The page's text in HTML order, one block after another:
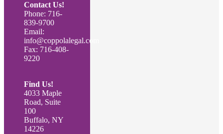
Contact Us!
Phone: 716-
839-9700
Email:
info@coppolalegal.com
Fax: 716-408-
9220
Find Us!
4033 Maple
Road, Suite
100
Buffalo, NY
14226